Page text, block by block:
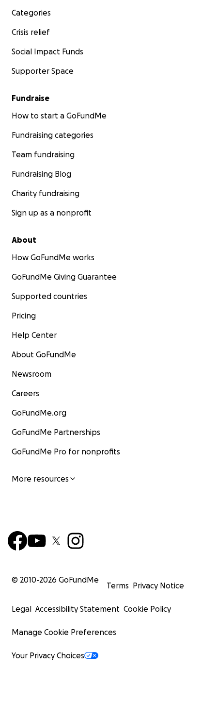
Categories
Crisis relief
Social Impact Funds
Supporter Space
Fundraise
How to start a GoFundMe
Fundraising categories
Team fundraising
Fundraising Blog
Charity fundraising
Sign up as a nonprofit
About
How GoFundMe works
GoFundMe Giving Guarantee
Supported countries
Pricing
Help Center
About GoFundMe
Newsroom
Careers
GoFundMe.org
GoFundMe Partnerships
GoFundMe Pro for nonprofits
More resources
© 2010-2026 GoFundMe
Terms Privacy Notice
Legal Accessibility Statement Cookie Policy
Manage Cookie Preferences
Your Privacy Choices